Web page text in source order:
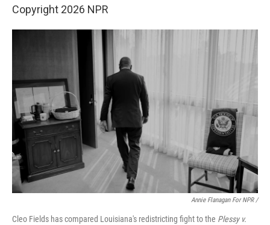
Copyright 2026 NPR
Annie Flanagan For NPR /
Cleo Fields has compared Louisiana's redistricting fight to the Plessy v.